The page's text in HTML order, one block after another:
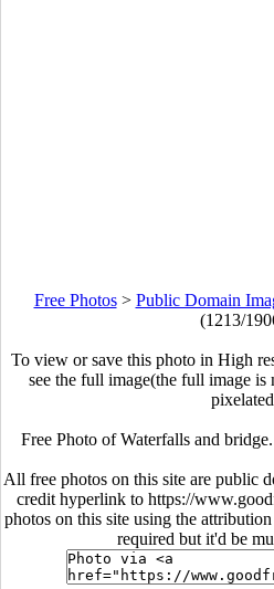
Free Photos> Public Domain
(1213/
To view or save this photo in High
see the full image(the full image
Free Photo of Waterfalls and
All free photos on this site are public
credit hyperlink to https://
photos on this site using the
required but it'd be